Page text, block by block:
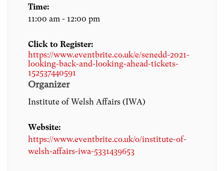
Time:
11:00 am - 12:00 pm
Click to Register:
https://www.eventbrite.co.uk/e/senedd-2021-
looking-back-and-looking-ahead-tickets-
152537440591
Organizer
Institute of Welsh Affairs (IWA)
Website:
https://www.eventbrite.co.uk/o/institute-of-
welsh-affairs-iwa-5331439653